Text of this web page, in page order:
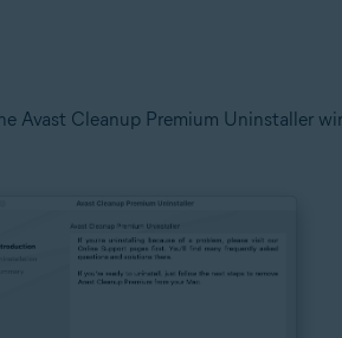
Avast Cleanup Premium Uninstaller